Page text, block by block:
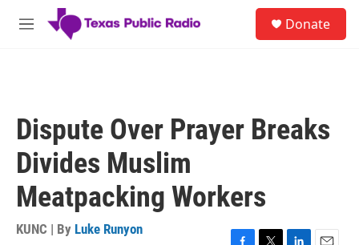
Skip to main content
M
Donate
Dispute Over Prayer Breaks
Divides Muslim
Meatpacking Workers
KUNC | By Luke Runyon